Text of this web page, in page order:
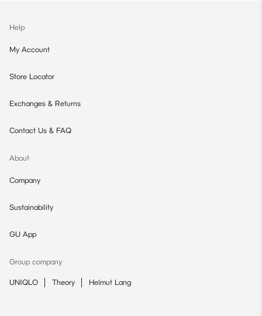
Help
My Account
Store Locator
Exchanges & Returns
Contact Us & FAQ
About
Company
Sustainability
GU App
Group company
UNIQLO Theory Helmut Lang